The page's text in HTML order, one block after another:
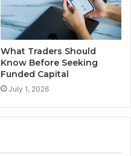
What Traders Should
Know Before Seeking
Funded Capital
July 1, 2026